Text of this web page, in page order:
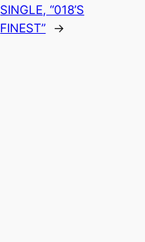
SINGLE, “018’S
FINEST”
→